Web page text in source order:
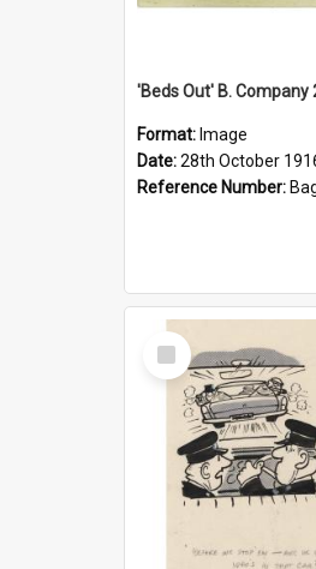
Format: Image
Date:28th October
Reference Number:
Select
Item